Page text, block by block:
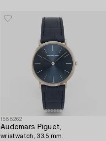
1588262
Audemars Piguet,
wristwatch, 33.5 mm.